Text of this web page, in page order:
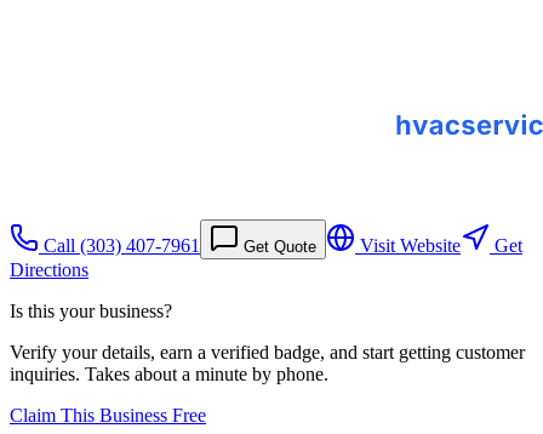
Call (303) 407-7961 Get Quote Visit Website
Get
Directions
Is this your business?
Verify your details, earn a verified badge, and start getting customer
inquiries. Takes about a minute by phone.
Claim This Business Free